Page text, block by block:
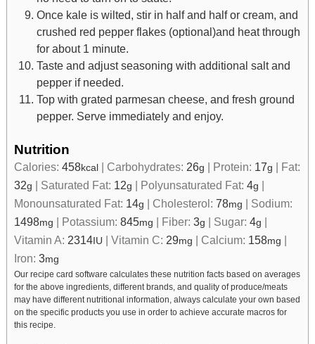
Once kale is wilted, stir in half and half or cream, and
crushed red pepper flakes (optional)and heat through
for about 1 minute.
Taste and adjust seasoning with additional salt and
pepper if needed.
Top with grated parmesan cheese, and fresh ground
pepper. Serve immediately and enjoy.
Nutrition
Calories: 458kcal| Carbohydrates: 26g | Protein: 17g | Fat:
32g | Saturated Fat: 12g | Polyunsaturated Fat: 4g |
Monounsaturated Fat: 14g | Cholesterol: 78mg | Sodium:
1498mg | Potassium: 845mg | Fiber: 3g | Sugar: 4g |
Vitamin A: 2314IU | Vitamin C: 29mg | Calcium: 158mg |
Iron: 3mg
Our recipe card software calculates these nutrition facts based on averages
for the above ingredients, different brands, and quality of produce/meats
may have different nutritional information, always calculate your own based
on the specific products you use in order to achieve accurate macros for
this recipe.